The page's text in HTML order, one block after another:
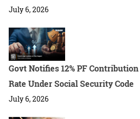
July 6, 2026
Govt Notifies 12% PF Contribution
Rate Under Social Security Code
July 6, 2026